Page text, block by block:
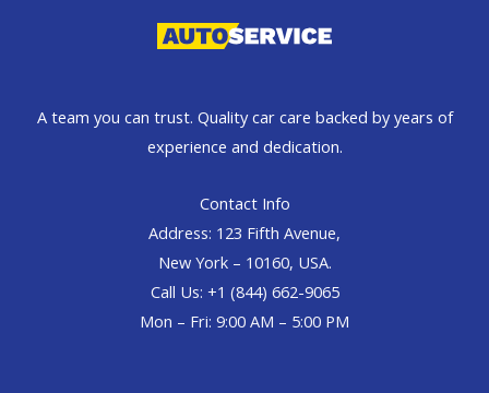
A team you can trust. Quality car care backed by years of
experience and dedication.
Contact Info
Address: 123 Fifth Avenue,
New York – 10160, USA.
Call Us: +1 (844) 662-9065
Mon – Fri: 9:00 AM – 5:00 PM